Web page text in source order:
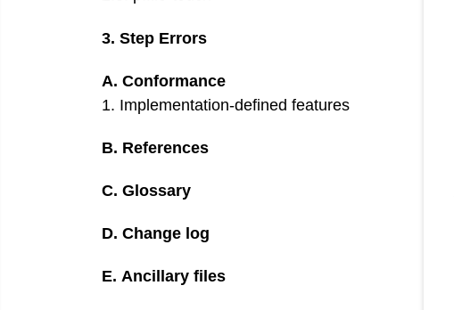
3. Step Errors
A. Conformance
1. Implementation-defined features
B. References
C. Glossary
D. Change log
E. Ancillary files